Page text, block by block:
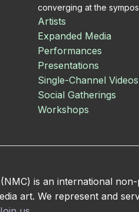
converging at the
Artists
Expanded Media
Performances
Presentations
Single-Channel Videos
Social Gatherings
Workshops
is an international
art. We represent and